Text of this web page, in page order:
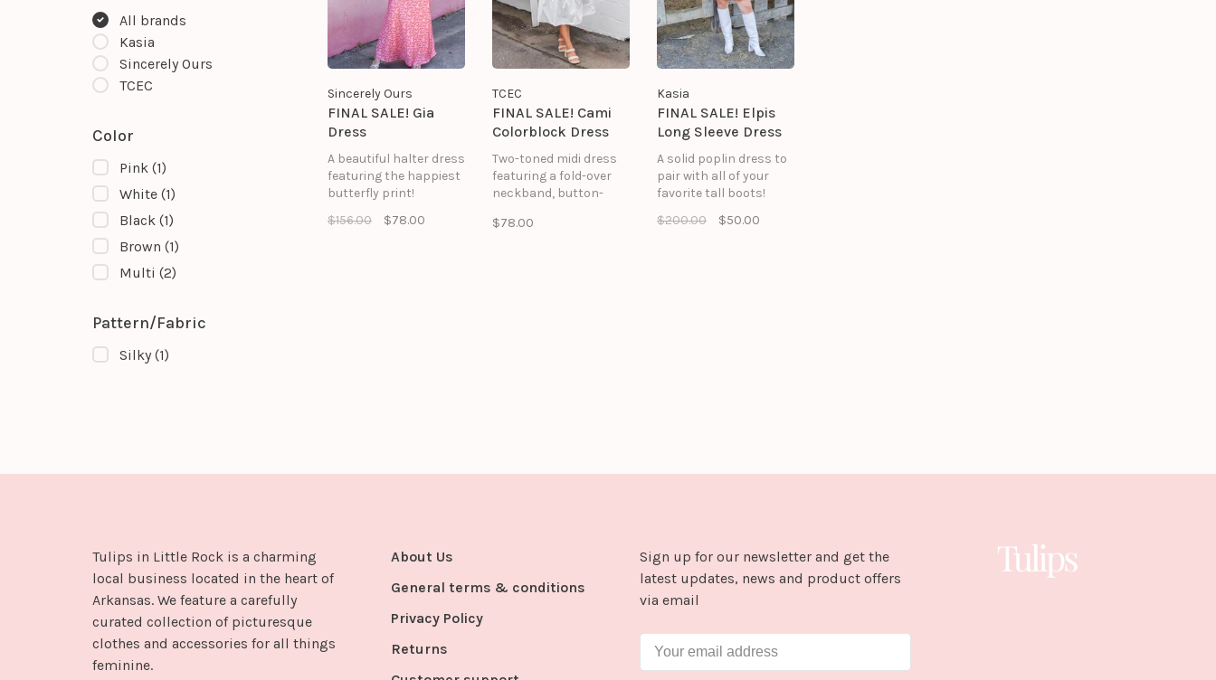
All brands
Kasia
Sincerely Ours
TCEC
Color
Pink (1)
White (1)
Black (1)
Brown (1)
Multi (2)
Pattern/Fabric
Silky (1)
Sincerely Ours
FINAL SALE! Gia
Dress
A beautiful halter dress
featuring the happiest
butterfly print!
$156.00
$78.00
TCEC
FINAL SALE! Cami
Colorblock Dress
Two-toned midi dress
featuring a fold-over
neckband, button-
side seam pockets.
$78.00
Kasia
FINAL SALE! Elpis
Long Sleeve Dress
A solid poplin dress to
pair with all of your
favorite tall boots!
$200.00
$50.00
Tulips in Little Rock is a charming
local business located in the heart of
Arkansas. We feature a carefully
curated collection of picturesque
clothes and accessories for all things
feminine.
About Us
General terms & conditions
Privacy Policy
Returns
Sign up for our newsletter and get the
latest updates, news and product offers
via email